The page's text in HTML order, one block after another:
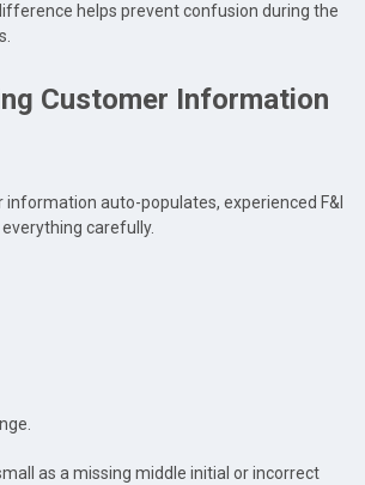
helps prevent confusion during the
Customer Information
information auto-populates, experienced F&I
carefully.
as a missing middle initial or incorrect